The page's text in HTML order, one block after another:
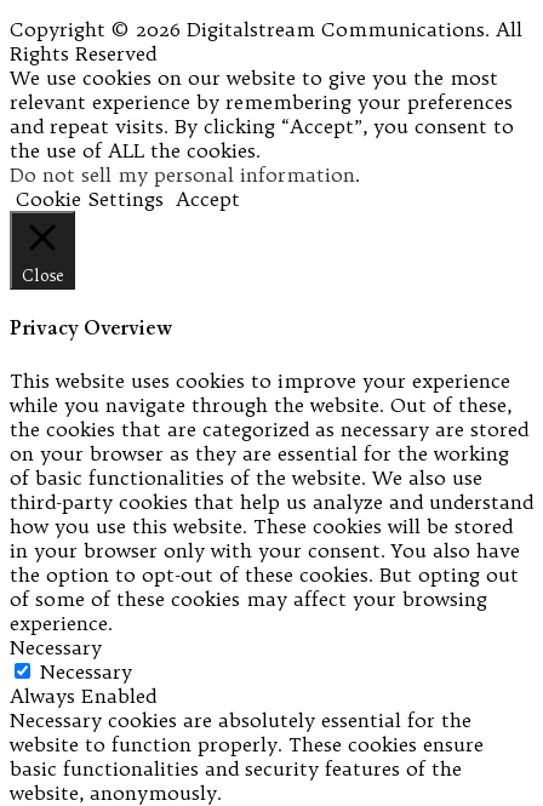
Copyright © 2026 Digitalstream Communications. All
Rights Reserved
We use cookies on our website to give you the most
relevant experience by remembering your preferences
and repeat visits. By clicking “Accept”, you consent to
the use of ALL the cookies.
Do not sell my personal information.
Cookie Settings Accept
Close
Privacy Overview
This website uses cookies to improve your experience
while you navigate through the website. Out of these,
the cookies that are categorized as necessary are stored
on your browser as they are essential for the working
of basic functionalities of the website. We also use
third-party cookies that help us analyze and understand
how you use this website. These cookies will be stored
in your browser only with your consent. You also have
the option to opt-out of these cookies. But opting out
of some of these cookies may affect your browsing
experience.
Necessary
Necessary
Always Enabled
Necessary cookies are absolutely essential for the
website to function properly. These cookies ensure
basic functionalities and security features of the
website, anonymously.